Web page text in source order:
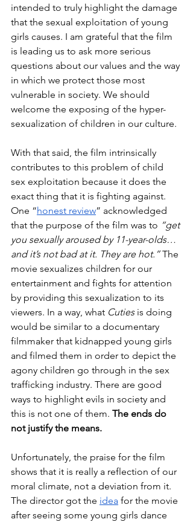
intended to truly highlight the damage
that the sexual exploitation of young
girls causes. I am grateful that the film
is leading us to ask more serious
questions about our values and the way
in which we protect those most
vulnerable in society. We should
welcome the exposing of the hyper-
sexualization of children in our culture.
With that said, the film intrinsically
contributes to this problem of child
sex exploitation because it does the
exact thing that it is fighting against.
One “honest review” acknowledged
that the purpose of the film was to “get
you sexually aroused by 11-year-olds…
and it’s not bad at it. They are hot.” The
movie sexualizes children for our
entertainment and fights for attention
by providing this sexualization to its
viewers. In a way, what Cuties is doing
would be similar to a documentary
filmmaker that kidnapped young girls
and filmed them in order to depict the
agony children go through in the sex
trafficking industry. There are good
ways to highlight evils in society and
this is not one of them. The ends do
not justify the means.
Unfortunately, the praise for the film
shows that it is really a reflection of our
moral climate, not a deviation from it.
The director got the idea for the movie
after seeing some young girls dance